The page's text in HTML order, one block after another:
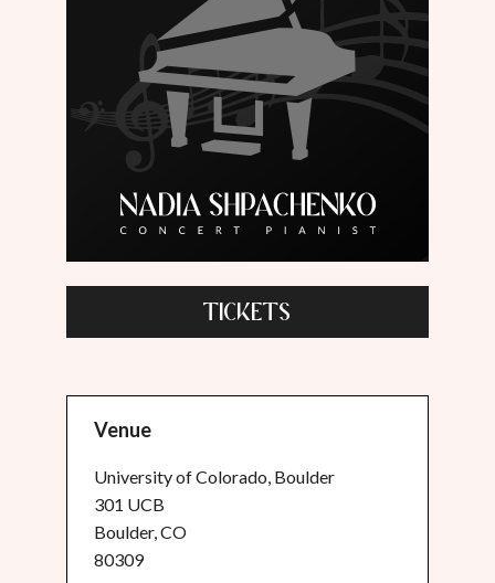
TICKETS
Venue
University of Colorado, Boulder
301 UCB
Boulder, CO
80309